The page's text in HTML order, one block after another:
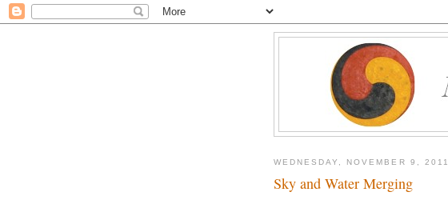
WEDNESDAY, NOVEMBER 9, 2011
Sky and Water Merging